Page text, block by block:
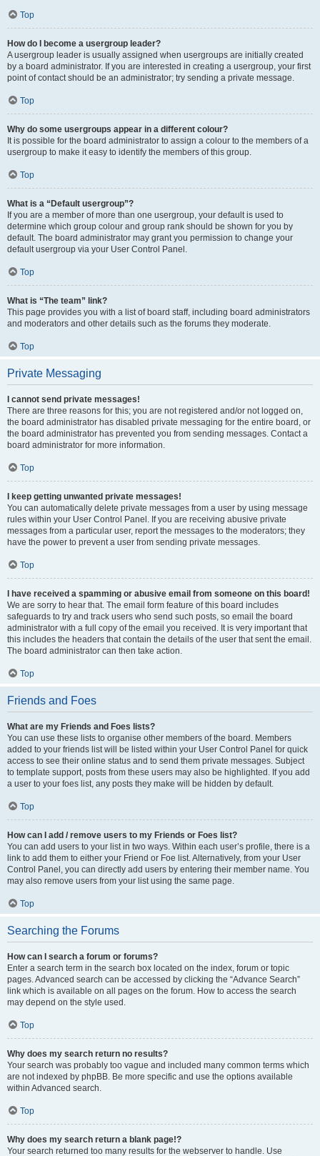
Top
How do I become a usergroup leader?
A usergroup leader is usually assigned when usergroups are initially created
by a board administrator. If you are interested in creating a usergroup, your first
point of contact should be an administrator; try sending a private message.
Top
Why do some usergroups appear in a different colour?
It is possible for the board administrator to assign a colour to the members of a
usergroup to make it easy to identify the members of this group.
Top
What is a “Default usergroup”?
If you are a member of more than one usergroup, your default is used to
determine which group colour and group rank should be shown for you by
default. The board administrator may grant you permission to change your
default usergroup via your User Control Panel.
Top
What is “The team” link?
This page provides you with a list of board staff, including board administrators
and moderators and other details such as the forums they moderate.
Top
Private Messaging
I cannot send private messages!
There are three reasons for this; you are not registered and/or not logged on,
the board administrator has disabled private messaging for the entire board, or
the board administrator has prevented you from sending messages. Contact a
board administrator for more information.
Top
I keep getting unwanted private messages!
You can automatically delete private messages from a user by using message
rules within your User Control Panel. If you are receiving abusive private
messages from a particular user, report the messages to the moderators; they
have the power to prevent a user from sending private messages.
Top
I have received a spamming or abusive email from someone on this board!
We are sorry to hear that. The email form feature of this board includes
safeguards to try and track users who send such posts, so email the board
administrator with a full copy of the email you received. It is very important that
this includes the headers that contain the details of the user that sent the email.
The board administrator can then take action.
Top
Friends and Foes
What are my Friends and Foes lists?
You can use these lists to organise other members of the board. Members
added to your friends list will be listed within your User Control Panel for quick
access to see their online status and to send them private messages. Subject
to template support, posts from these users may also be highlighted. If you add
a user to your foes list, any posts they make will be hidden by default.
Top
How can I add / remove users to my Friends or Foes list?
You can add users to your list in two ways. Within each user’s profile, there is a
link to add them to either your Friend or Foe list. Alternatively, from your User
Control Panel, you can directly add users by entering their member name. You
may also remove users from your list using the same page.
Top
Searching the Forums
How can I search a forum or forums?
Enter a search term in the search box located on the index, forum or topic
pages. Advanced search can be accessed by clicking the “Advance Search”
link which is available on all pages on the forum. How to access the search
may depend on the style used.
Top
Why does my search return no results?
Your search was probably too vague and included many common terms which
are not indexed by phpBB. Be more specific and use the options available
within Advanced search.
Top
Why does my search return a blank page!?
Your search returned too many results for the webserver to handle. Use